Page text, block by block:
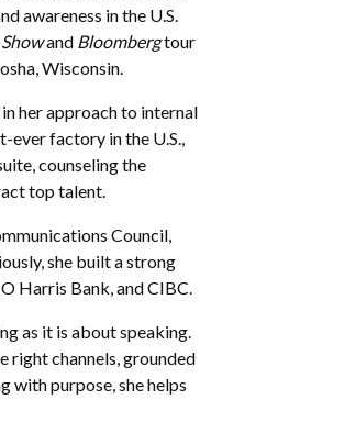
awareness in the U.S.
and Bloombergtour
Wisconsin.
her approach to internal
factory in the U.S.,
counseling the
top talent.
Council,
she built a strong
Harris Bank, and CIBC.
as it is about speaking.
right channels, grounded
with purpose, she helps